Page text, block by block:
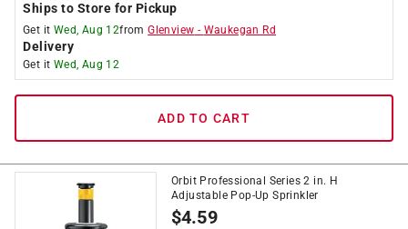
Ships to Store for Pickup
Get it Wed, Aug 12fromGlenview - Waukegan Rd
Delivery
Get it Wed, Aug 12
ADD TO CART
Orbit Professional Series 2 in. H
Adjustable Pop-Up Sprinkler
$4.59